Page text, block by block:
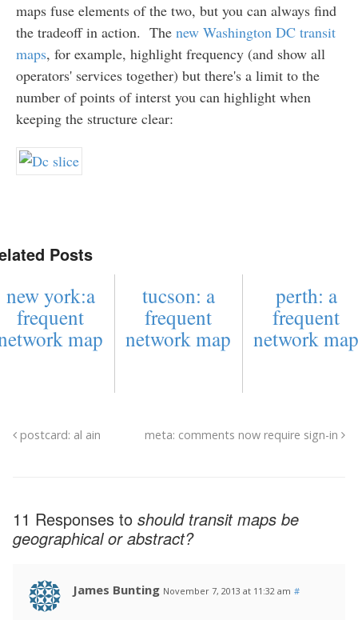
maps fuse elements of the two, but you can always find
the tradeoff in action. The new Washington DC transit
maps, for example, highlight frequency (and show all
operators' services together) but there's a limit to the
number of points of interst you can highlight when
keeping the structure clear:
Posts
new york:a
frequent
map
tucson: a
frequent
network map
perth: a
frequent
network
postcard: al ain meta: comments now require sign-in
11 Responses to should transit maps be
geographical or abstract?
James Bunting November 7, 2013 at 11:32 am #